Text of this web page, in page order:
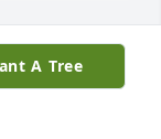
A Tree